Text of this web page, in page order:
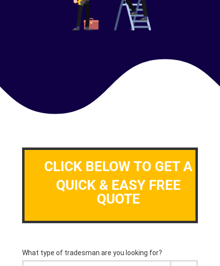
CLICK BELOW TO GET A
QUICK & EASY FREE
QUOTE